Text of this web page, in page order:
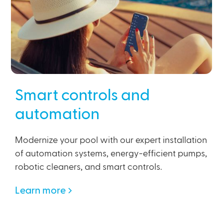
Smart controls and
automation
Modernize your pool with our expert installation
of automation systems, energy-efficient pumps,
robotic cleaners, and smart controls.
Learn more